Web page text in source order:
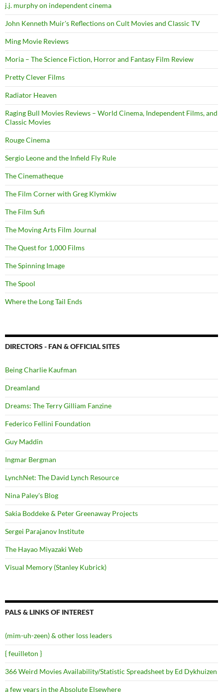
j.j. murphy on independent cinema
John Kenneth Muir's Reflections on Cult Movies and Classic TV
Ming Movie Reviews
Moria – The Science Fiction, Horror and Fantasy Film Review
Pretty Clever Films
Radiator Heaven
Raging Bull Movies Reviews – World Cinema, Independent Films, and
Classic Movies
Rouge Cinema
Sergio Leone and the Infield Fly Rule
The Cinematheque
The Film Corner with Greg Klymkiw
The Film Sufi
The Moving Arts Film Journal
The Quest for 1,000 Films
The Spinning Image
The Spool
Where the Long Tail Ends
DIRECTORS - FAN & OFFICIAL SITES
Being Charlie Kaufman
Dreamland
Dreams: The Terry Gilliam Fanzine
Federico Fellini Foundation
Guy Maddin
Ingmar Bergman
LynchNet: The David Lynch Resource
Nina Paley's Blog
Sakia Boddeke & Peter Greenaway Projects
Sergei Parajanov Institute
The Hayao Miyazaki Web
Visual Memory (Stanley Kubrick)
PALS & LINKS OF INTEREST
(mim-uh-zeen) & other loss leaders
{ feuilleton }
366 Weird Movies Availability/Statistic Spreadsheet by Ed Dykhuizen
a few years in the Absolute Elsewhere